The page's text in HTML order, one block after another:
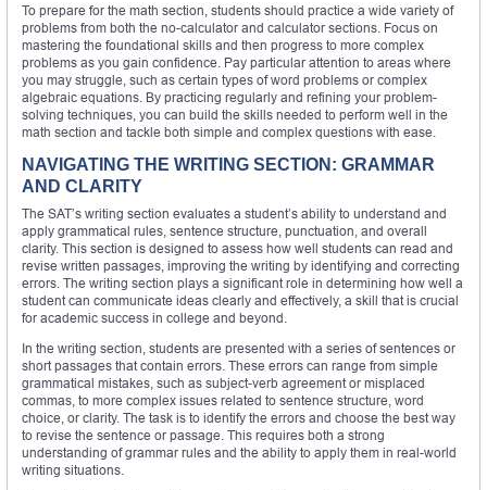
To prepare for the math section, students should practice a wide variety of
problems from both the no-calculator and calculator sections. Focus on
mastering the foundational skills and then progress to more complex
problems as you gain confidence. Pay particular attention to areas where
you may struggle, such as certain types of word problems or complex
algebraic equations. By practicing regularly and refining your problem-
solving techniques, you can build the skills needed to perform well in the
math section and tackle both simple and complex questions with ease.
NAVIGATING THE WRITING SECTION: GRAMMAR
AND CLARITY
The SAT’s writing section evaluates a student’s ability to understand and
apply grammatical rules, sentence structure, punctuation, and overall
clarity. This section is designed to assess how well students can read and
revise written passages, improving the writing by identifying and correcting
errors. The writing section plays a significant role in determining how well a
student can communicate ideas clearly and effectively, a skill that is crucial
for academic success in college and beyond.
In the writing section, students are presented with a series of sentences or
short passages that contain errors. These errors can range from simple
grammatical mistakes, such as subject-verb agreement or misplaced
commas, to more complex issues related to sentence structure, word
choice, or clarity. The task is to identify the errors and choose the best way
to revise the sentence or passage. This requires both a strong
understanding of grammar rules and the ability to apply them in real-world
writing situations.